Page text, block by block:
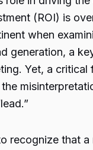
(ROI) is
when
generation, a
Yet, a critical
recognize that